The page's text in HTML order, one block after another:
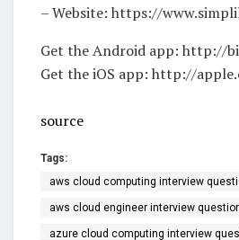
– Website: https://
Get the Android app: http://
Get the iOS app: http://
source
Tags:
aws cloud computing interview
aws cloud engineer interview
azure cloud computing interview